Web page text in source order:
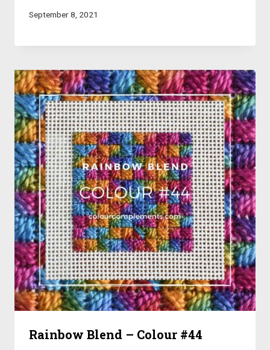
September 8, 2021
Rainbow Blend – Colour #44